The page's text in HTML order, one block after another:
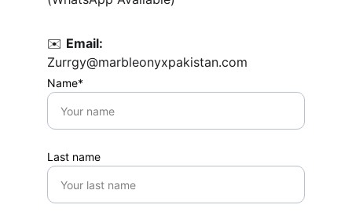
✉️ Email:
Zurrgy@marbleonyxpakistan.com
Name*
Last name